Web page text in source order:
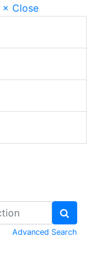
× Close
Advanced Search